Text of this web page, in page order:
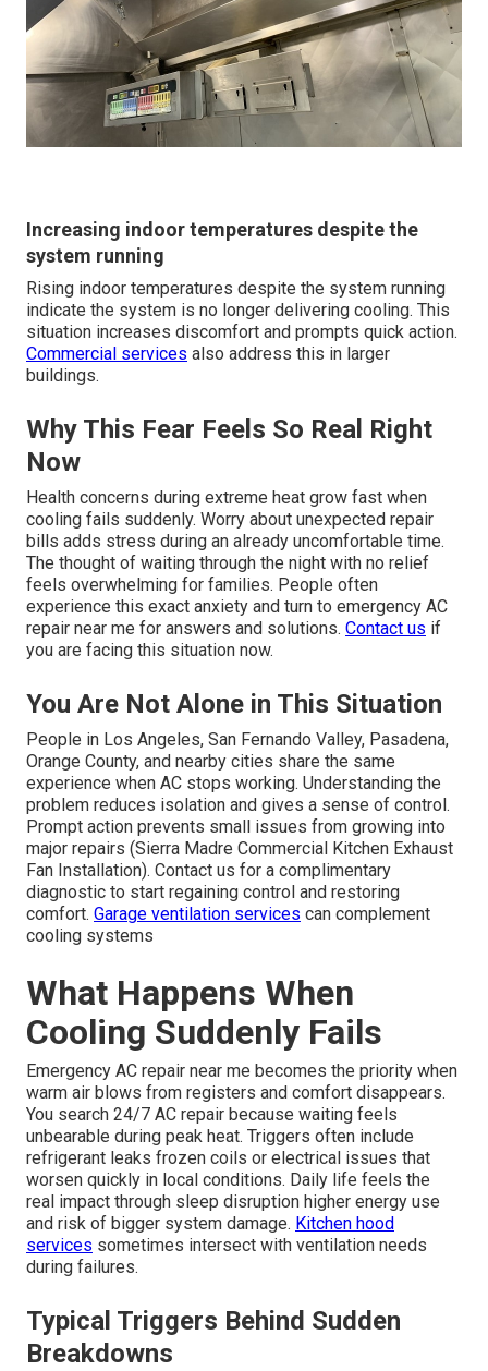
Increasing indoor temperatures despite the
system running
Rising indoor temperatures despite the system running
indicate the system is no longer delivering cooling. This
situation increases discomfort and prompts quick action.
Commercial services also address this in larger
buildings.
Why This Fear Feels So Real Right
Now
Health concerns during extreme heat grow fast when
cooling fails suddenly. Worry about unexpected repair
bills adds stress during an already uncomfortable time.
The thought of waiting through the night with no relief
feels overwhelming for families. People often
experience this exact anxiety and turn to emergency AC
repair near me for answers and solutions. Contact us if
you are facing this situation now.
You Are Not Alone in This Situation
People in Los Angeles, San Fernando Valley, Pasadena,
Orange County, and nearby cities share the same
experience when AC stops working. Understanding the
problem reduces isolation and gives a sense of control.
Prompt action prevents small issues from growing into
major repairs (Sierra Madre Commercial Kitchen Exhaust
Fan Installation). Contact us for a complimentary
diagnostic to start regaining control and restoring
comfort. Garage ventilation services can complement
cooling systems
What Happens When
Cooling Suddenly Fails
Emergency AC repair near me becomes the priority when
warm air blows from registers and comfort disappears.
You search 24/7 AC repair because waiting feels
unbearable during peak heat. Triggers often include
refrigerant leaks frozen coils or electrical issues that
worsen quickly in local conditions. Daily life feels the
real impact through sleep disruption higher energy use
and risk of bigger system damage. Kitchen hood
services sometimes intersect with ventilation needs
during failures.
Typical Triggers Behind Sudden
Breakdowns